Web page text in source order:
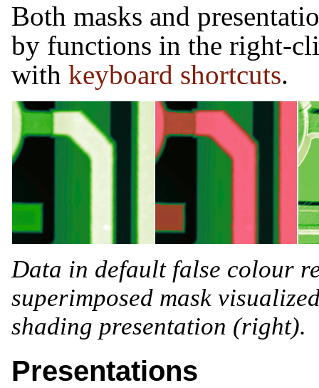
Both masks and
by functions in the right-
with keyboard shortcuts.
Data in default false colour
superimposed mask
shading presentation (right).
Presentations